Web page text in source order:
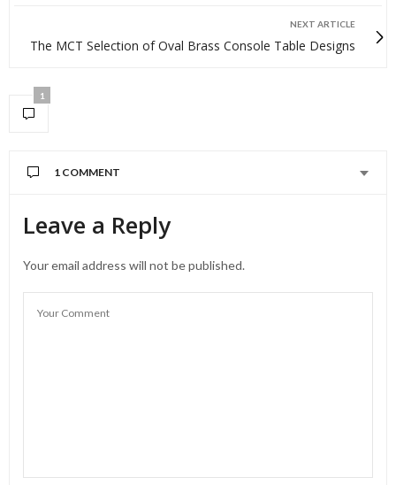
NEXT ARTICLE
The MCT Selection of Oval Brass Console Table Designs
1
1 COMMENT
Leave a Reply
Your email address will not be published.